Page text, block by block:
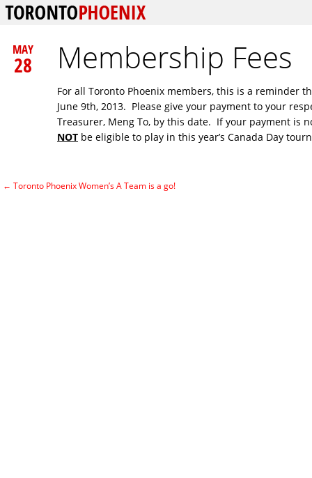
Membership Fees
MAY
28
For all Toronto Phoenix members, this is a reminder
June 9th, 2013. Please give your payment to your
Treasurer, Meng To, by this date. If your payment is
NOT be eligible to play in this year’s Canada Day
← Toronto Phoenix Women’s A Team is a go!